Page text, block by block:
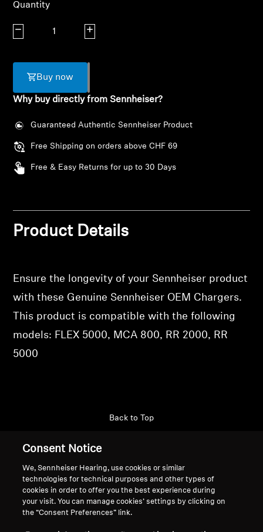
AMBEO Soundbars and Subs
Discover AMBEO
AMBEO Parts & Accessories
Explore
About Us
Sound Space
Quantity
Decrease quantity Increase quantity
Buy now
Why buy directly from Sennheiser?
Guaranteed Authentic Sennheiser Product
Free Shipping on orders above CHF 69
Free & Easy Returns for up to 30 Days
Product Details
Ensure the longevity of your Sennheiser product
with these Genuine Sennheiser OEM Chargers.
This product is compatible with the following
models: FLEX 5000, MCA 800, RR 2000, RR
5000
Support
Back to Top
Legal Notice
Global Privacy Policy
Our Company
About Us
Consent Notice
We, Sennheiser Hearing, use cookies or similar
technologies for technical purposes and other types of
cookies in order to offer you the best experience during
your visit. You can manage cookies’ settings by clicking on
the “Consent Preferences” link.
Log in to your account to add products to your
wishlist and view your previously saved items.